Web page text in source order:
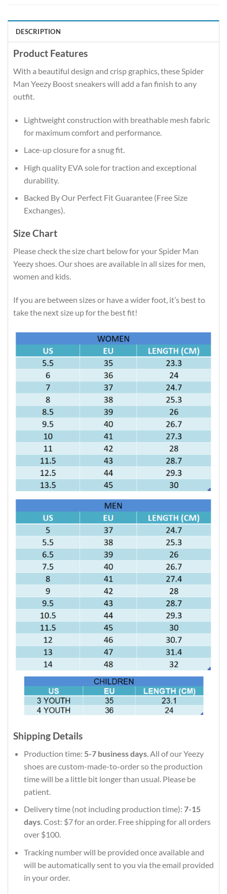
DESCRIPTION
Product Features
With a beautiful design and crisp graphics, these Spider
Man Yeezy Boost sneakers will add a fan finish to any
outfit.
Lightweight construction with breathable mesh fabric
for maximum comfort and performance.
Lace-up closure for a snug fit.
High quality EVA sole for traction and exceptional
durability.
Backed By Our Perfect Fit Guarantee (Free Size
Exchanges).
Size Chart
Please check the size chart below for your Spider Man
Yeezy shoes. Our shoes are available in all sizes for men,
women and kids.
If you are between sizes or have a wider foot, it’s best to
take the next size up for the best fit!
Shipping Details
Production time: 5-7 business days. All of our Yeezy
shoes are custom-made-to-order so the production
time will be a little bit longer than usual. Please be
patient.
Delivery time (not including production time): 7-15
days. Cost: $7 for an order. Free shipping for all orders
over $100.
Tracking number will be provided once available and
will be automatically sent to you via the email provided
in your order.